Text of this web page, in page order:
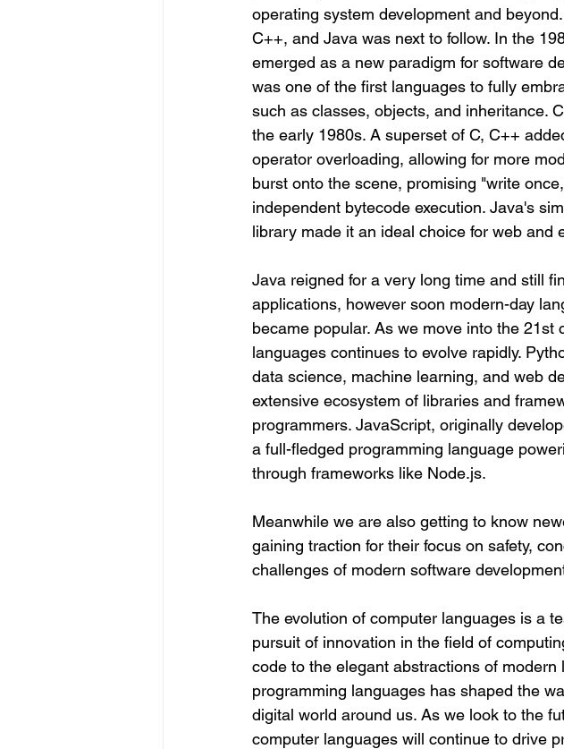
operating system development and
C++, and Java was next to follow. In the
emerged as a new paradigm for software
was one of the first languages to fully
such as classes, objects, and inheritance.
the early 1980s. A superset of C, C++
operator overloading, allowing for more
burst onto the scene, promising "write
independent bytecode execution. Java's
library made it an ideal choice for web and
Java reigned for a very long time and still
applications, however soon modern-day
became popular. As we move into the 21st
languages continues to evolve rapidly.
data science, machine learning, and web
extensive ecosystem of libraries and
programmers. JavaScript, originally
a full-fledged programming language
through frameworks like Node.js.
Meanwhile we are also getting to know
gaining traction for their focus on safety,
challenges of modern software
The evolution of computer languages is a
pursuit of innovation in the field of
code to the elegant abstractions of
programming languages has shaped the
digital world around us. As we look to the
computer languages will continue to drive